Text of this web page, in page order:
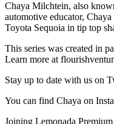
Chaya Milchtein, also
automotive educator,
Toyota Sequoia in tip top
This series was created in
Learn more at
Stay up to date with us on
You can find Chaya on
Joining Lemonada